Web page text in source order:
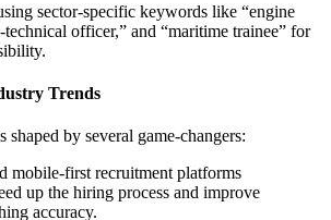
sector-specific keywords like “engine
technical officer,” and “maritime trainee” for
Trends
by several game-changers:
mobile-first recruitment platforms
up the hiring process and improve
accuracy.​